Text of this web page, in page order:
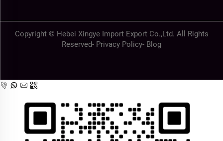
Copyright © Hebei Xingye Import Export Co.,Ltd. All Rights
Reserved- Privacy Policy- Blog